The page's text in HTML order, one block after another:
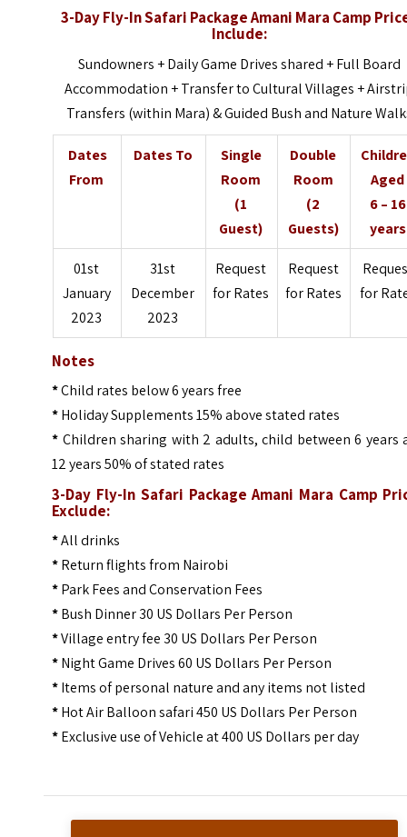
3-Day Fly-In Safari Package Amani Mara Camp
Include:
Sundowners +Daily Game Drives shared +Full Board
Accommodation +Transfer to Cultural Villages +
Transfers (within Mara) &Guided Bush and Nature
Dates
From
Dates To
Single
Room
(1
Guest)
Double
Room
(2
Guests)
Aged
6 – 16
years
01st
January
2023
31st
December
2023
Request
for Rates
Request
for Rates
for
Notes
*Child rates below 6 years free
*Holiday Supplements 15% above stated rates
* Children sharing with 2 adults, child between 6 years
12 years 50% of stated rates
3-Day Fly-In Safari Package Amani Mara Camp
Exclude:
*All drinks
*Return flights from Nairobi
*Park Fees and Conservation Fees
*Bush Dinner 30 US Dollars Per Person
*Village entry fee 30 US Dollars Per Person
*Night Game Drives 60 US Dollars Per Person
*Items of personal nature and any items not listed
*Hot Air Balloon safari 450 US Dollars Per Person
*Exclusive use of Vehicle at 400 US Dollars per day